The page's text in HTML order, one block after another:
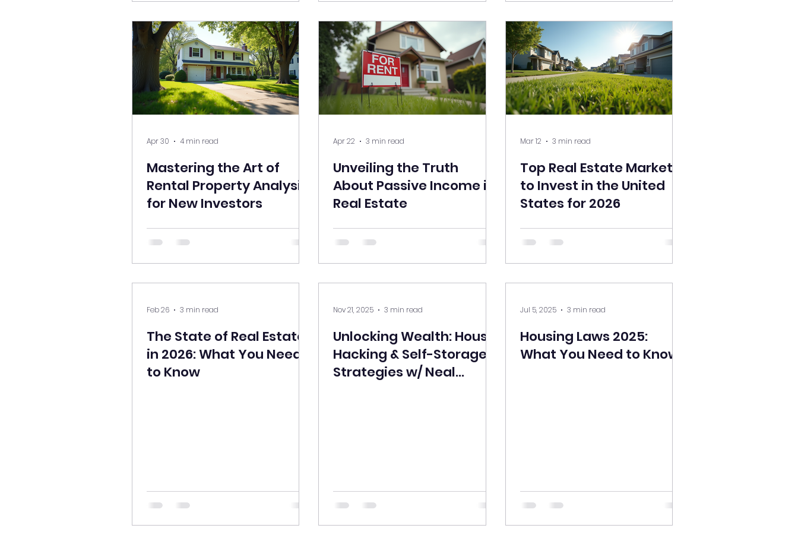
Mastering the Art of
Rental Property Analysis
for New Investors
Apr 30 4 min read
Unveiling the Truth
About Passive Income in
Real Estate
Apr 22 3 min read
Top Real Estate Markets
to Invest in the United
States for 2026
Mar 12 3 min read
The State of Real Estate
in 2026: What You Need
to Know
Feb 26 3 min read
Unlocking Wealth: House
Hacking & Self-Storage
Strategies w/ Neal
Nov 21, 2025 3 min read
Housing Laws 2025:
What You Need to Know
Jul 5, 2025 3 min read